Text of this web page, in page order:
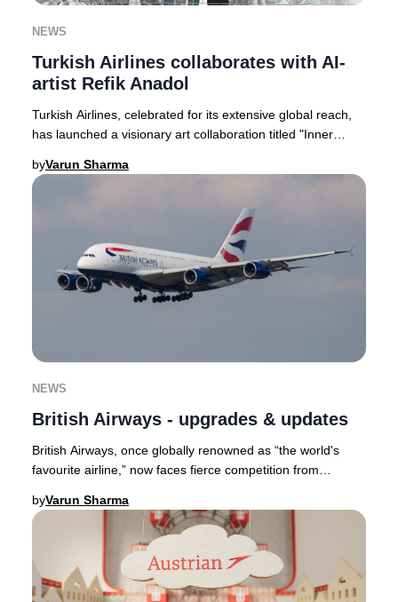
NEWS
Turkish Airlines collaborates with AI-
artist Refik Anadol
Turkish Airlines, celebrated for its extensive global reach,
has launched a visionary art collaboration titled "Inner
byVarun Sharma
NEWS
British Airways - upgrades & updates
British Airways, once globally renowned as “the world's
favourite airline,” now faces fierce competition from
byVarun Sharma